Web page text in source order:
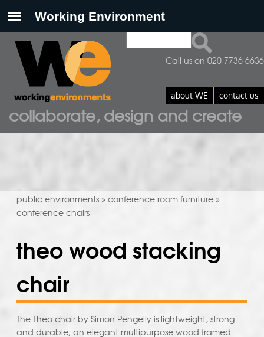
collaborate, design and create
search form
about WE contact us
Call us on 020 7736 6636
public environments» conference room furniture»
conference chairs
theo wood stacking
chair
The Theo chair by Simon Pengelly is lightweight, strong
and durable; an elegant multipurpose wood framed